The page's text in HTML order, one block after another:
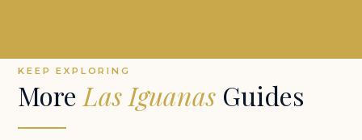
KEEP EXPLORING
More Las Iguanas Guides